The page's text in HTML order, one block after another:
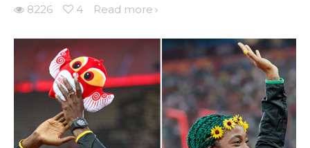
8226 4 Read more